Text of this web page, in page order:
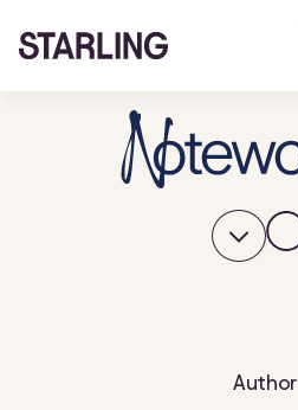
Author